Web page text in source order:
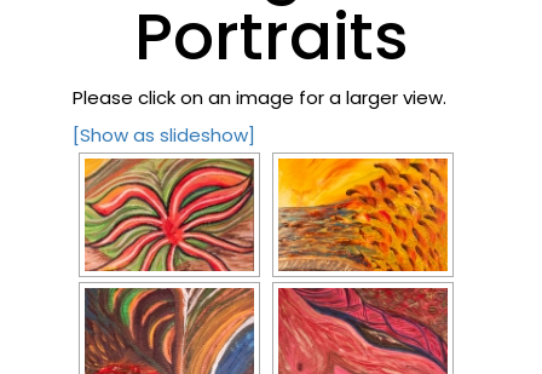
Portraits
Please click on an image for a larger view.
[Show as slideshow]